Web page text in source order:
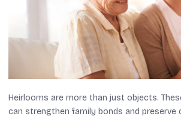
Heirlooms are more than just objects.
can strengthen family bonds and preserve